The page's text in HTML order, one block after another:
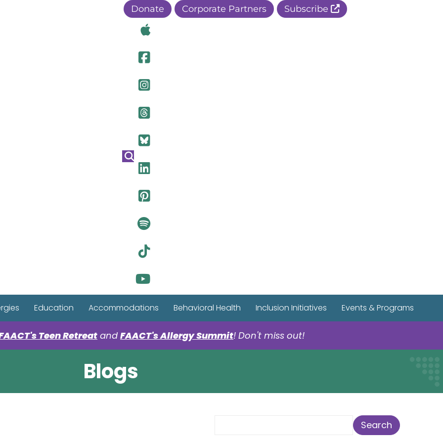
Visit Our Apple Page
Visit Our Facebook Page
Visit Our Instagram Page
Visit Our Threads Page
Visit Our BlueSky Page
Visit Our Pinterest Page
Visit Our Spotify Page
Visit Our Tiktok Page
Visit Our YouTube Page
Donate Corporate Partners Subscribe
Education Accommodations Behavioral Health Inclusion Initiatives Events & Programs
Teen Retreat and FAACT's Allergy Summit! Don't miss out!
Blogs